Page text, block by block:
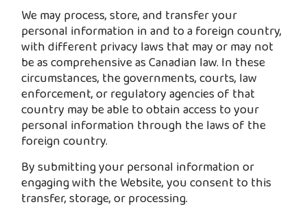
We may process, store, and transfer your
personal information in and to a foreign country,
with different privacy laws that may or may not
be as comprehensive as Canadian law. In these
circumstances, the governments, courts, law
enforcement, or regulatory agencies of that
country may be able to obtain access to your
personal information through the laws of the
foreign country.
By submitting your personal information or
engaging with the Website, you consent to this
transfer, storage, or processing.